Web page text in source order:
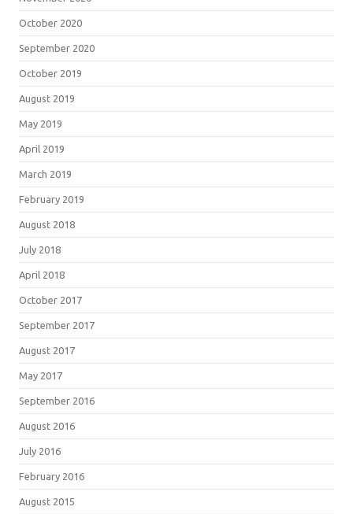
October 2020
September 2020
October 2019
August 2019
May 2019
April 2019
March 2019
February 2019
August 2018
July 2018
April 2018
October 2017
September 2017
August 2017
May 2017
September 2016
August 2016
July 2016
February 2016
August 2015